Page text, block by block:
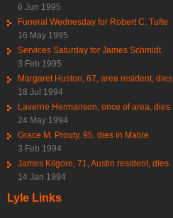
6 Jun 1995
Funeral Wednesday for Robert C. Tufte
16 May 1995
Services Saturday for James Schmidt
3 Feb 1995
Margaret Huston, 67, area resident, dies
18 Jul 1994
Laverne Hermanson, once of area, dies
24 May 1994
Grace M. Prouty, 95, dies in Mable
3 Feb 1994
James Kilgore, 71, Austin resident, dies
14 Jan 1994
Lyle Links